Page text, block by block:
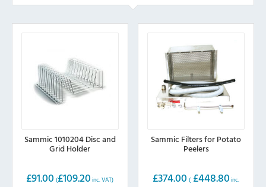
Sammic 1010204 Disc and
Grid Holder
£91.00 (£109.20 inc. VAT)
Sammic Filters for Potato
Peelers
£374.00 ( £448.80 inc.